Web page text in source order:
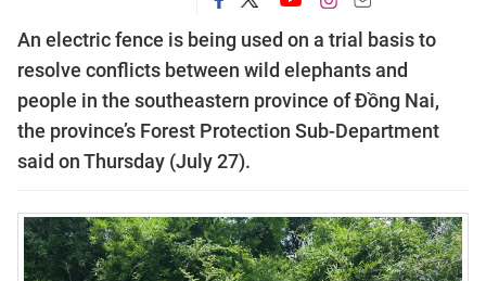
An electric fence is being used on a trial basis to
resolve conflicts between wild elephants and
people in the southeastern province of Đồng Nai,
the province’s Forest Protection Sub-Department
said on Thursday (July 27).